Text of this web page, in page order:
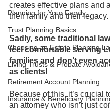
Planning for Your Family
Trust Planning Basics
Choosing an Estate Planning
Living Trusts & Probate
Retirement Account Planning
Insurance & Beneficiary
creates effective plans and
their family and their legacy.
Sadly, some traditional
feel comfortable serving
families and don’t even
as clients!
Because of this, it’s crucial
an attorney who isn’t just